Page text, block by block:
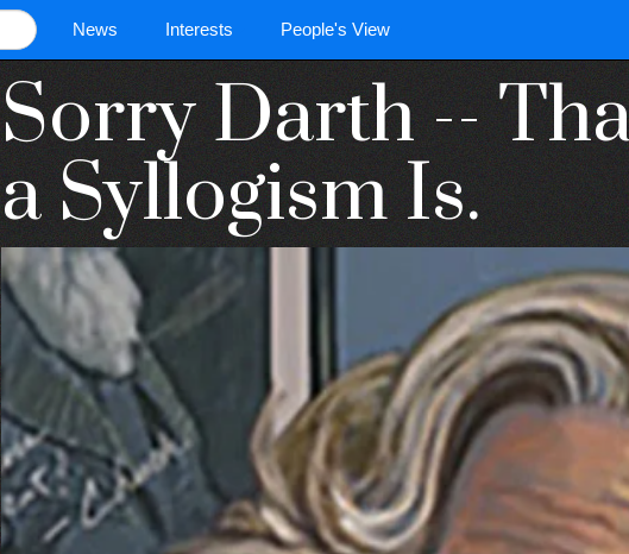
News Interests People's View
Sorry Darth --
a Syllogism Is.